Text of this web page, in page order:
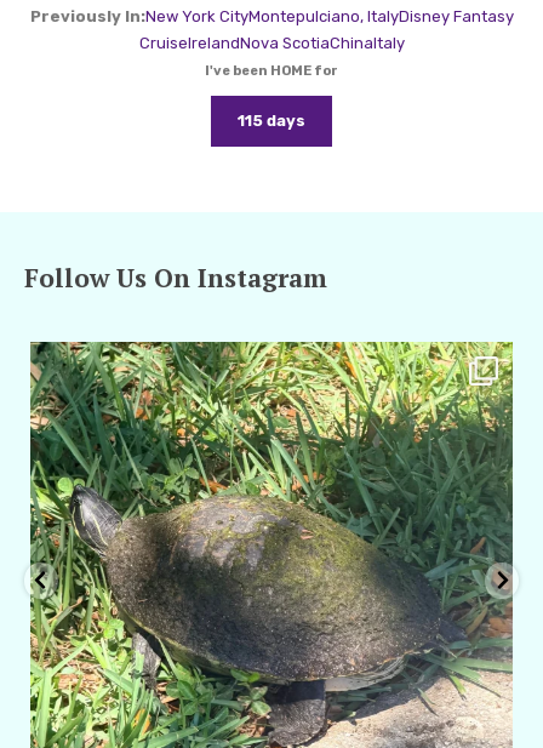
Previously In:New York CityMontepulciano, ItalyDisney Fantasy
CruiseIrelandNova ScotiaChinaItaly
I've been HOME for
115 days
Follow Us On Instagram
amarieleblanc
Apr 5